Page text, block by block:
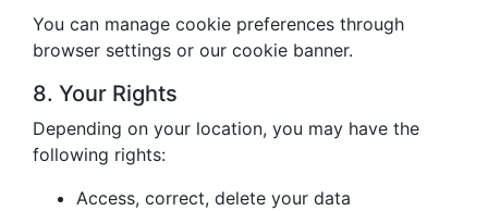
You can manage cookie preferences through
browser settings or our cookie banner.
8. Your Rights
Depending on your location, you may have the
following rights:
Access, correct, delete your data